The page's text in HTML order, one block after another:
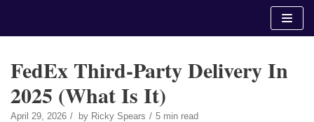
FedEx Third-Party Delivery In
2025 (What Is It)
April 29, 2026 by Ricky Spears 5 min read